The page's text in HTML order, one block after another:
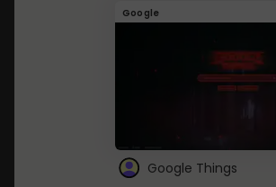
Google
Google Things